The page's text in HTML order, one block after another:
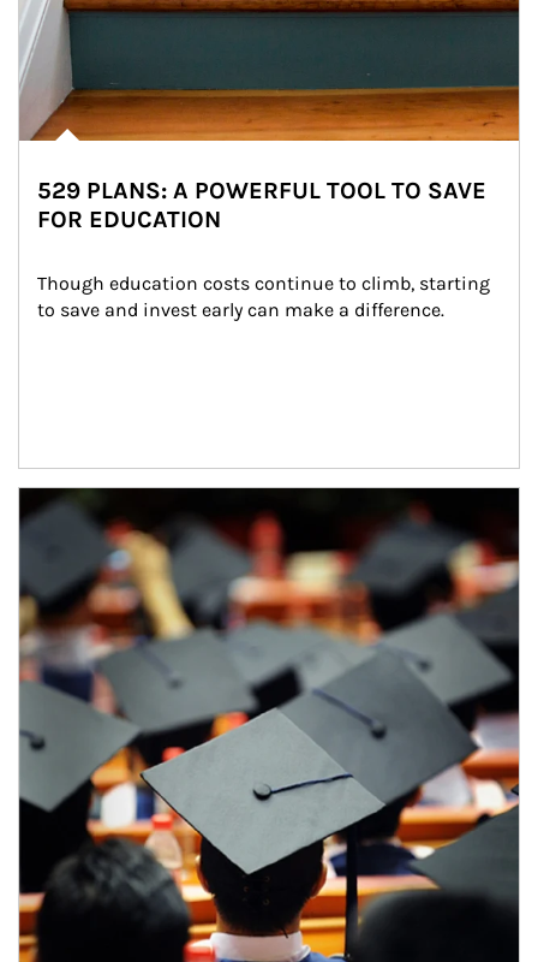
529 PLANS: A POWERFUL TOOL TO SAVE
FOR EDUCATION
Though education costs continue to climb, starting
to save and invest early can make a difference.
Article Image